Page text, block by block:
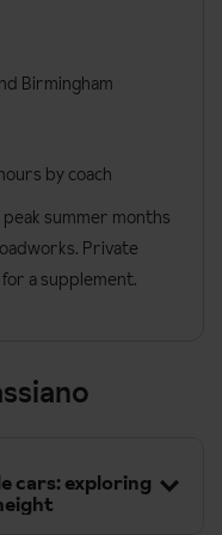
Birmingham
by coach
summer months
Private
a supplement.
cars: exploring